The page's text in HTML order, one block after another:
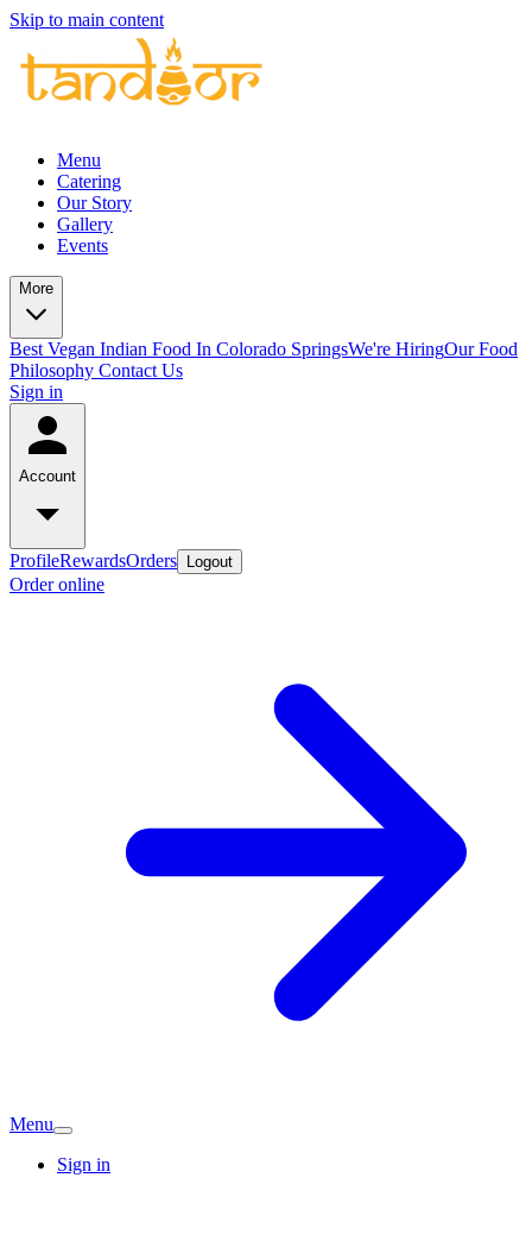
Skip to main content
Menu
Catering
Our Story
Gallery
Events
More
Best Vegan Indian Food In Colorado SpringsWe're HiringOur Food
Philosophy Contact Us
Sign in
Account
ProfileRewardsOrders Logout
Order online
Menu
Sign in